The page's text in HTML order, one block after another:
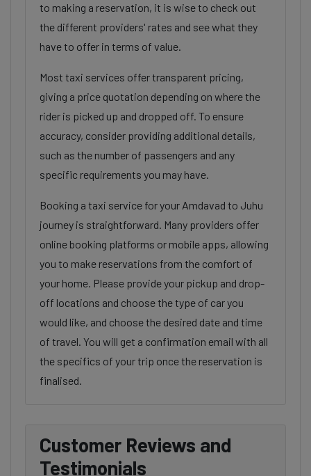
to making a reservation, it is wise to check out
the different providers' rates and see what they
have to offer in terms of value.
Most taxi services offer transparent pricing,
giving a price quotation depending on where the
rider is picked up and dropped off. To ensure
accuracy, consider providing additional details,
such as the number of passengers and any
specific requirements you may have.
Booking a taxi service for your Amdavad to Juhu
journey is straightforward. Many providers offer
online booking platforms or mobile apps, allowing
you to make reservations from the comfort of
your home. Please provide your pickup and drop-
off locations and choose the type of car you
would like, and choose the desired date and time
of travel. You will get a confirmation email with all
the specifics of your trip once the reservation is
finalised.
Customer Reviews and
Testimonials